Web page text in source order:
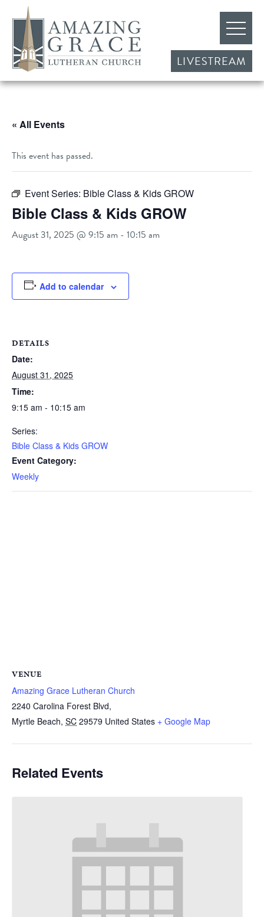
LIVESTREAM
« All Events
This event has passed.
Event Series: Bible Class & Kids GROW
Bible Class & Kids GROW
August 31, 2025 @ 9:15 am - 10:15 am
Add to calendar
DETAILS
Date:
August 31, 2025
Time:
9:15 am - 10:15 am
Series:
Bible Class & Kids GROW
Event Category:
Weekly
VENUE
Amazing Grace Lutheran Church
2240 Carolina Forest Blvd,
Myrtle Beach, SC 29579 United States + Google Map
Related Events